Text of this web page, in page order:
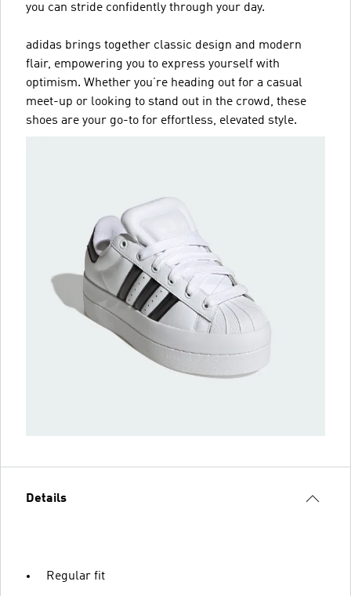
you can stride confidently through your day.
adidas brings together classic design and modern
flair, empowering you to express yourself with
optimism. Whether you’re heading out for a casual
meet-up or looking to stand out in the crowd, these
shoes are your go-to for effortless, elevated style.
Details
Regular fit